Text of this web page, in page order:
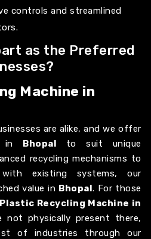
controls and streamlined
as the Preferred
Machine in
are alike, and we offer
in Bhopal to suit unique
recycling mechanisms to
with existing systems, our
value in Bhopal. For those
Plastic Recycling Machine in
not physically present there,
of industries through our